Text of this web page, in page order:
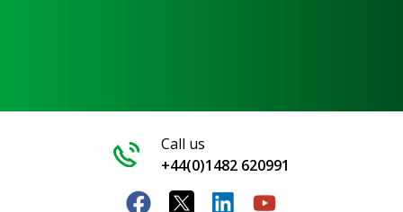
Call us
+44(0)1482 620991